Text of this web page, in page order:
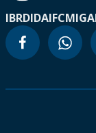
IBRDIDAIFCMIGA